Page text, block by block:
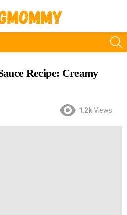
Recipe: Creamy
1.2k Views